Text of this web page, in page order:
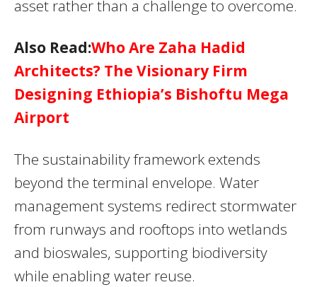
asset rather than a challenge to overcome.
Also Read:Who Are Zaha Hadid
Architects? The Visionary Firm
Designing Ethiopia’s Bishoftu Mega
Airport
The sustainability framework extends
beyond the terminal envelope. Water
management systems redirect stormwater
from runways and rooftops into wetlands
and bioswales, supporting biodiversity
while enabling water reuse.